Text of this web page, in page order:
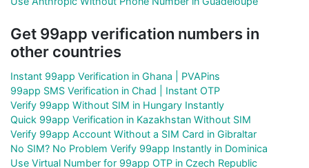
Get 99app verification numbers in
other countries
Instant 99app Verification in Ghana | PVAPins
99app SMS Verification in Chad | Instant OTP
Verify 99app Without SIM in Hungary Instantly
Quick 99app Verification in Kazakhstan Without SIM
Verify 99app Account Without a SIM Card in Gibraltar
No SIM? No Problem Verify 99app Instantly in Dominica
Use Virtual Number for 99app OTP in Czech Republic